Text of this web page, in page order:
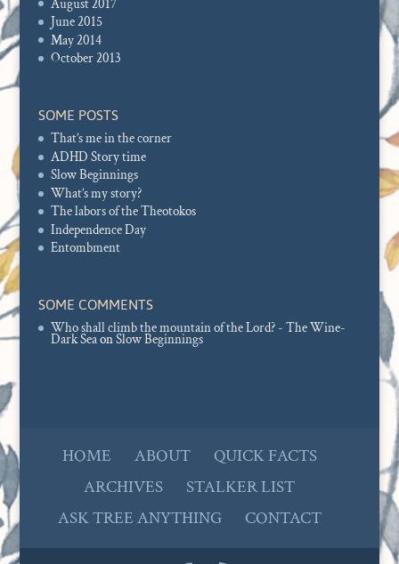
August 2017
June 2015
May 2014
October 2013
SOME POSTS
That’s me in the corner
ADHD Story time
Slow Beginnings
What’s my story?
The labors of the Theotokos
Independence Day
Entombment
SOME COMMENTS
Who shall climb the mountain of the Lord? - The Wine-
Dark SeaonSlow Beginnings
HOME ABOUT
QUICK FACTS
ARCHIVES
STALKER LIST
ASK TREE ANYTHING
CONTACT